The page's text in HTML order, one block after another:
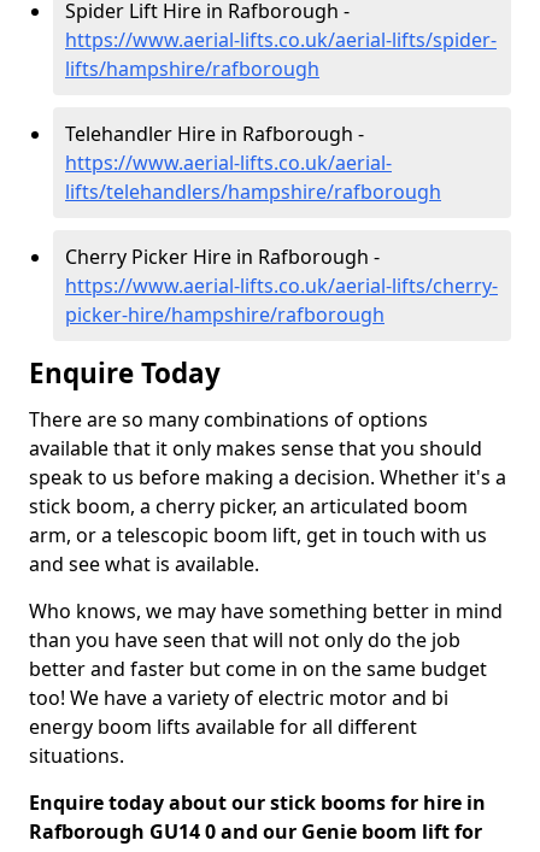
Spider Lift Hire in Rafborough -
https://www.aerial-lifts.co.uk/aerial-lifts/spider-
lifts/hampshire/rafborough
Telehandler Hire in Rafborough -
https://www.aerial-lifts.co.uk/aerial-
lifts/telehandlers/hampshire/rafborough
Cherry Picker Hire in Rafborough -
https://www.aerial-lifts.co.uk/aerial-lifts/cherry-
picker-hire/hampshire/rafborough
Enquire Today
There are so many combinations of options
available that it only makes sense that you should
speak to us before making a decision. Whether it's a
stick boom, a cherry picker, an articulated boom
arm, or a telescopic boom lift, get in touch with us
and see what is available.
Who knows, we may have something better in mind
than you have seen that will not only do the job
better and faster but come in on the same budget
too! We have a variety of electric motor and bi
energy boom lifts available for all different
situations.
Enquire today about our stick booms for hire in
Rafborough GU14 0 and our Genie boom lift for